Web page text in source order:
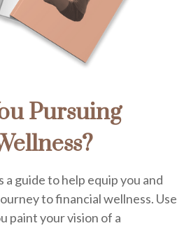
Pursuing
a guide to help equip you and
to financial wellness. Use
paint your vision of a